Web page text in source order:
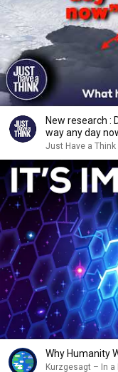
New research :
way any day
Just Have a Think
Why Humanity
Kurzgesagt – In a